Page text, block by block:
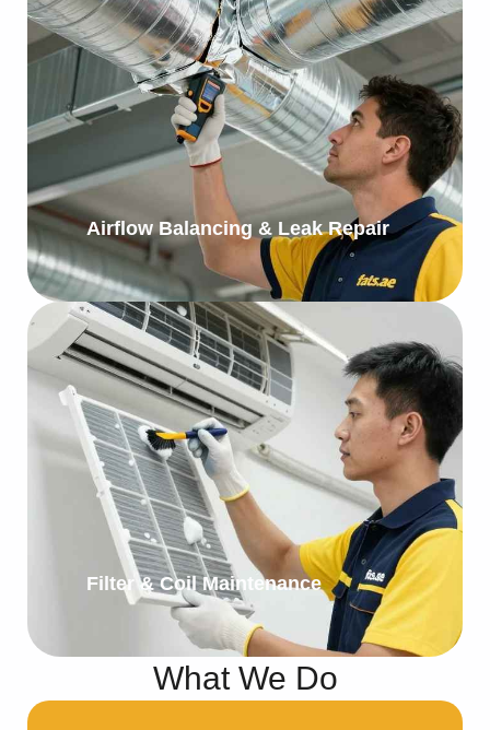
Airflow Balancing & Leak Repair
Filter & Coil Maintenance
What We Do